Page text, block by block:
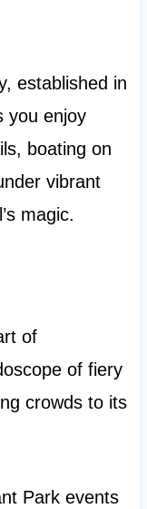
established in
you enjoy
boating on
vibrant
magic.
of
of fiery
crowds to its
Park events